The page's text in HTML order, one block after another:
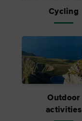
Cycling
Outdoor
activities